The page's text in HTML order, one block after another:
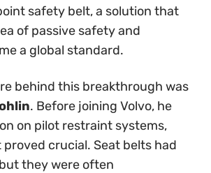
safety belt, a solution that
of passive safety and
a global standard.
behind this breakthrough was
. Before joining Volvo, he
on pilot restraint systems,
crucial. Seat belts had
they were often